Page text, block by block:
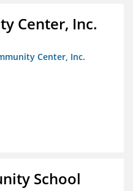
Center, Inc.
Center, Inc.
School